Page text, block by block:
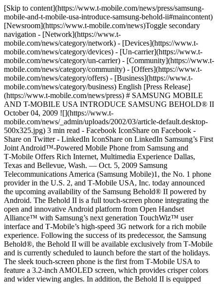
[Skip to content](https://www.t-mobile.com/news/press/samsung-
mobile-and-t-mobile-usa-introduce-samsung-behold-ii#maincontent)
[Newsroom](https://www.t-mobile.com/news)Toggle secondary
navigation - [Network](https://www.t-
mobile.com/news/category/network) - [Devices](https://www.t-
mobile.com/news/category/devices) - [Un-carrier](https://www.t-
mobile.com/news/category/un-carrier) - [Community](https://www.t-
mobile.com/news/category/community) - [Offers](https://www.t-
mobile.com/news/category/offers) - [Business](https://www.t-
mobile.com/news/category/business) English [Press Release]
(https://www.t-mobile.com/news/press) # SAMSUNG MOBILE
AND T-MOBILE USA INTRODUCE SAMSUNG BEHOLD® II
October 04, 2009 ![](https://www.t-
mobile.com/news/_admin/uploads/2002/03/article-default.desktop-
500x325.jpg) 3 min read - Facebook IconShare on Facebook -
Share on Twitter - LinkedIn IconShare on LinkedIn Samsung’s First
Joint Android™-Powered Mobile Phone from Samsung and
T‑Mobile Offers Rich Internet, Multimedia Experience Dallas,
Texas and Bellevue, Wash. — Oct. 5, 2009 Samsung
Telecommunications America (Samsung Mobile)1, the No. 1 phone
provider in the U.S. 2, and T‑Mobile USA, Inc. today announced
the upcoming availability of the Samsung Behold® II powered by
Android. The Behold II is a full touch-screen phone integrating the
open and innovative Android platform from Open Handset
Alliance™ with Samsung’s next generation TouchWiz™ user
interface and T‑Mobile’s high-speed 3G network for a rich mobile
experience. Following the success of its predecessor, the Samsung
Behold®, the Behold II will be available exclusively from T‑Mobile
and is currently scheduled to launch before the start of the holidays.
The sleek touch-screen phone is the first from T‑Mobile USA to
feature a 3.2-inch AMOLED screen, which provides crisper colors
and wider viewing angles. In addition, the Behold II is equipped